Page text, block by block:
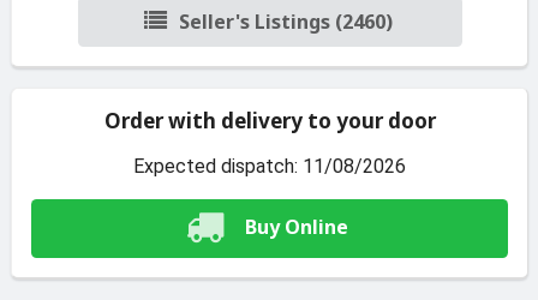
Seller's Listings (2460)
Order with delivery to your door
Expected dispatch: 11/08/2026
Buy Online